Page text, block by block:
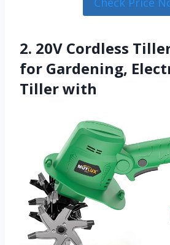
2. 20V Cordless
for Gardening,
Tiller with